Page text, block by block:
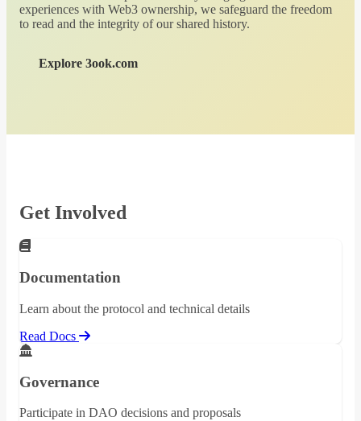
experiences with Web3 ownership, we safeguard the freedom
to read and the integrity of our shared history.
Explore 3ook.com
Get Involved
Documentation
Learn about the protocol and technical details
Read Docs
Governance
Participate in DAO decisions and proposals